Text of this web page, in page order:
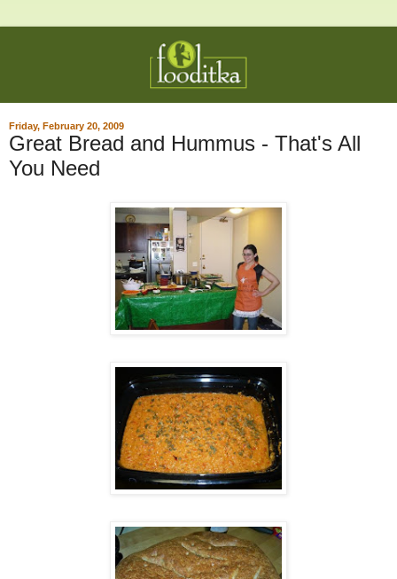
Friday, February 20, 2009
Great Bread and Hummus - That's All
You Need